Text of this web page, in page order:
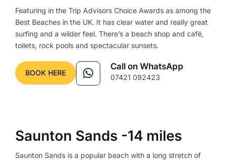
Featuring in the Trip Advisors Choice Awards as among the
Best Beaches in the UK. It has clear water and really great
surfing and a wilder feel. There’s a beach shop and café,
toilets, rock pools and spectacular sunsets.
BOOK HERE
Call on WhatsApp
07421 092423
Saunton Sands -14 miles
Saunton Sands is a popular beach with a long stretch of